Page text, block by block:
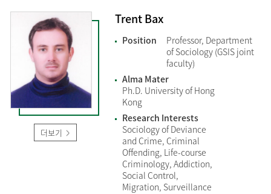
더보기
Trent Bax
Position
Professor, Department
of Sociology (GSIS joint
faculty)
Alma Mater
Ph.D. University of Hong
Kong
Research Interests
Sociology of Deviance
and Crime, Criminal
Offending, Life-course
Criminology, Addiction,
Social Control,
Migration, Surveillance